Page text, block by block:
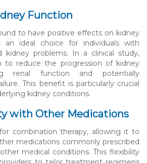
Function
to have positive effects on kidney
ideal choice for individuals with
kidney problems. In a clinical study,
to reduce the progression of kidney
renal function and potentially
This benefit is particularly crucial
kidney conditions.
with Other Medications
combination therapy, allowing it to
medications commonly prescribed
medical conditions. This flexibility